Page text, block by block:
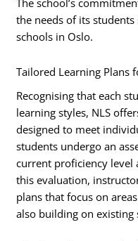
The school’s
the needs of its
schools in Oslo.
Tailored Learning Plans
Recognising that each
learning styles, NLS
designed to meet
students undergo an
current proficiency level
this evaluation,
plans that focus on
also building on existing